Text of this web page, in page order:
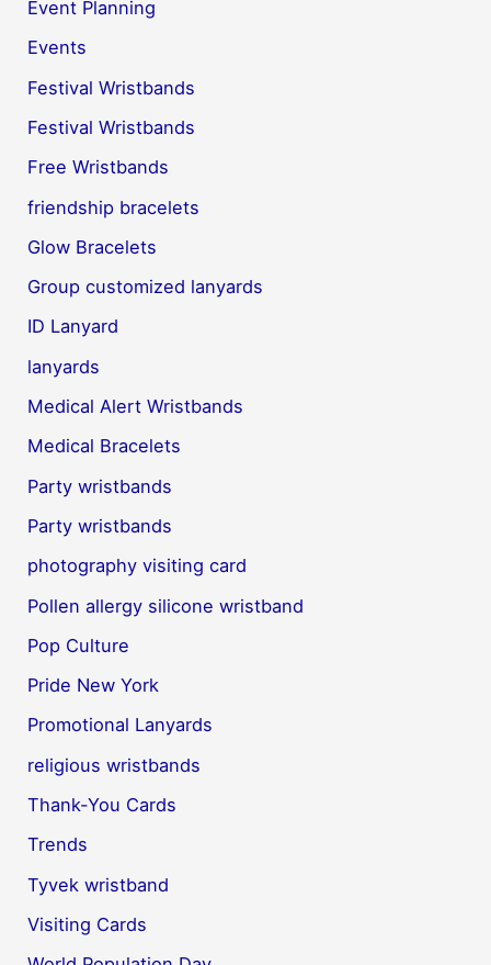
Event Planning
Events
Festival Wristbands
Festival Wristbands
Free Wristbands
friendship bracelets
Glow Bracelets
Group customized lanyards
ID Lanyard
lanyards
Medical Alert Wristbands
Medical Bracelets
Party wristbands
Party wristbands
photography visiting card
Pollen allergy silicone wristband
Pop Culture
Pride New York
Promotional Lanyards
religious wristbands
Thank-You Cards
Trends
Tyvek wristband
Visiting Cards